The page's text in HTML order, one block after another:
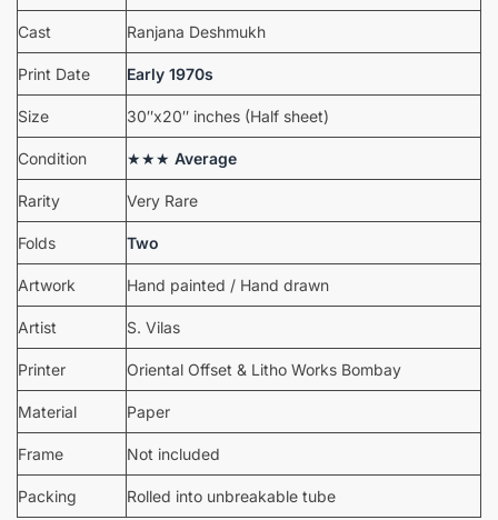
Cast Ranjana Deshmukh
Print Date Early 1970s
Size 30″x20″ inches (Half sheet)
Condition ★★★ Average
Rarity Very Rare
Folds Two
Artwork Hand painted / Hand drawn
Artist S. Vilas
Printer Oriental Offset & Litho Works Bombay
Material Paper
Frame Not included
Packing Rolled into unbreakable tube